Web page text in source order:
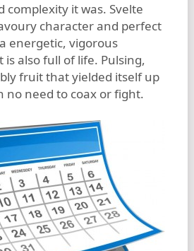
complexity it was. Svelte
character and perfect
energetic, vigorous
also full of life. Pulsing,
fruit that yielded itself up
need to coax or fight.